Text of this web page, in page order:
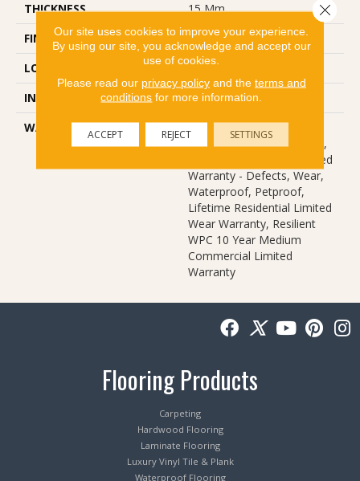
THICKNESS
15 Mm
FINISH COATING
Uv Acrylic
LOCATION
Above, On, Below
INSTALLATION METHOD
Glue/Floating
WARRANTY
USF 10 Year Medium
Commercial, USF Lifetime,
Residential Resilient Limited
Warranty - Defects, Wear,
Waterproof, Petproof,
Lifetime Residential Limited
Wear Warranty, Resilient
WPC 10 Year Medium
Commercial Limited
Warranty
Flooring Products
Carpeting
Hardwood Flooring
Laminate Flooring
Luxury Vinyl Tile & Plank
Waterproof Flooring
Our site uses cookies to improve your experience.
By using our site, you acknowledge and accept our
use of cookies.
Please read our privacy policyand the terms and
conditions for more information.
ACCEPT REJECT SETTINGS
Close